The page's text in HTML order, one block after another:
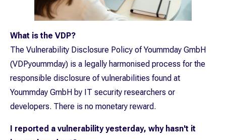
What is the VDP?
The Vulnerability Disclosure Policy of Yoummday GmbH
(VDPyoummday) is a legally harmonised process for the
responsible disclosure of vulnerabilities found at
Yoummday GmbH by IT security researchers or
developers. There is no monetary reward.
I reported a vulnerability yesterday, why hasn't it